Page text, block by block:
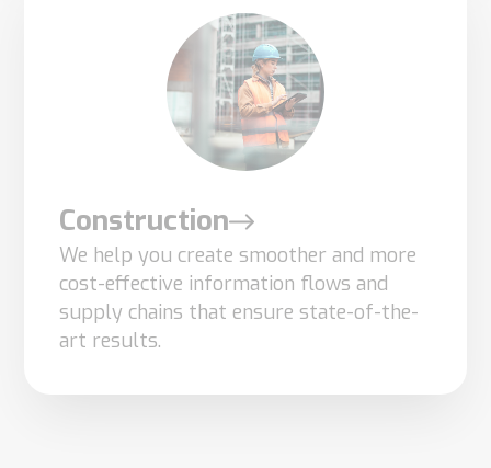
Construction
We help you create smoother and more
cost-effective information flows and
supply chains that ensure state-of-the-
art results.